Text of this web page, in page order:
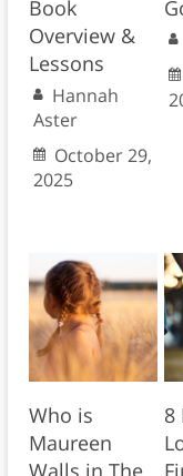
Book
Overview &
Lessons
Hannah
Aster
October 29,
2025
Who is
Maureen
Walls in The
8